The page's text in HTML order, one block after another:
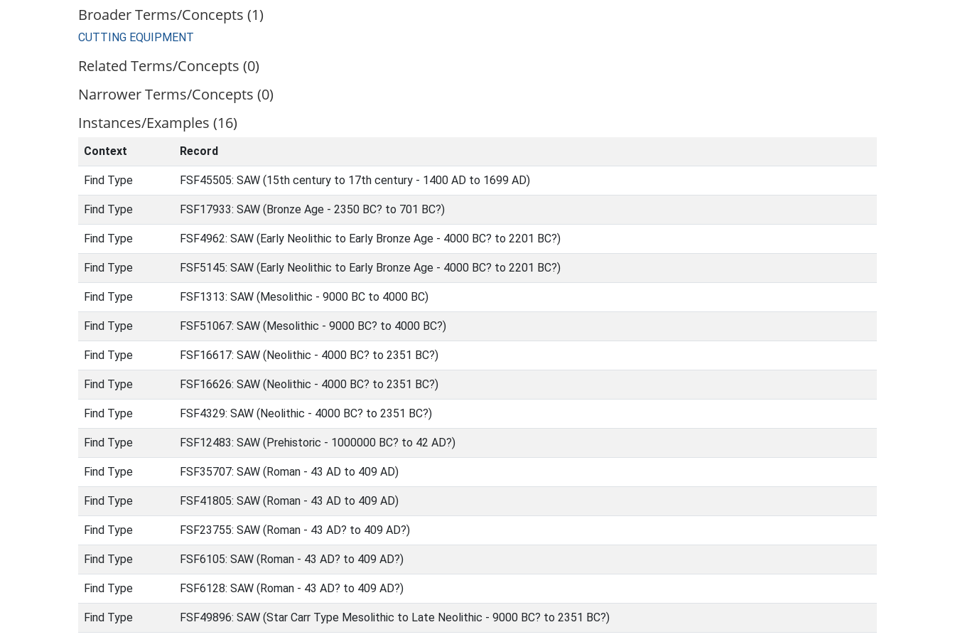
Broader Terms/Concepts (1)
CUTTING EQUIPMENT
Related Terms/Concepts (0)
Narrower Terms/Concepts (0)
Instances/Examples (16)
Context Record
Find Type FSF45505: SAW (15th century to 17th century - 1400 AD to 1699 AD)
Find Type FSF17933: SAW (Bronze Age - 2350 BC? to 701 BC?)
Find Type FSF4962: SAW (Early Neolithic to Early Bronze Age - 4000 BC? to 2201 BC?)
Find Type FSF5145: SAW (Early Neolithic to Early Bronze Age - 4000 BC? to 2201 BC?)
Find Type FSF1313: SAW (Mesolithic - 9000 BC to 4000 BC)
Find Type FSF51067: SAW (Mesolithic - 9000 BC? to 4000 BC?)
Find Type FSF16617: SAW (Neolithic - 4000 BC? to 2351 BC?)
Find Type FSF16626: SAW (Neolithic - 4000 BC? to 2351 BC?)
Find Type FSF4329: SAW (Neolithic - 4000 BC? to 2351 BC?)
Find Type FSF12483: SAW (Prehistoric - 1000000 BC? to 42 AD?)
Find Type FSF35707: SAW (Roman - 43 AD to 409 AD)
Find Type FSF41805: SAW (Roman - 43 AD to 409 AD)
Find Type FSF23755: SAW (Roman - 43 AD? to 409 AD?)
Find Type FSF6105: SAW (Roman - 43 AD? to 409 AD?)
Find Type FSF6128: SAW (Roman - 43 AD? to 409 AD?)
Find Type FSF49896: SAW (Star Carr Type Mesolithic to Late Neolithic - 9000 BC? to 2351 BC?)